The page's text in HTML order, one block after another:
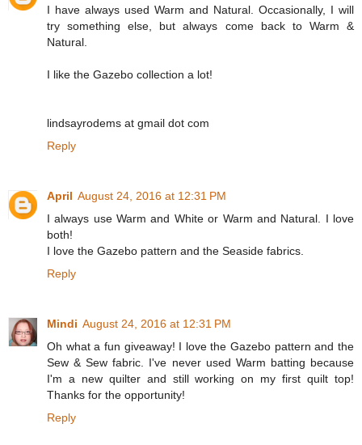
I have always used Warm and Natural. Occasionally, I will
try something else, but always come back to Warm &
Natural.
I like the Gazebo collection a lot!
lindsayrodems at gmail dot com
Reply
April August 24, 2016 at 12:31 PM
I always use Warm and White or Warm and Natural. I love
both!
I love the Gazebo pattern and the Seaside fabrics.
Reply
Mindi August 24, 2016 at 12:31 PM
Oh what a fun giveaway! I love the Gazebo pattern and the
Sew & Sew fabric. I've never used Warm batting because
I'm a new quilter and still working on my first quilt top!
Thanks for the opportunity!
Reply